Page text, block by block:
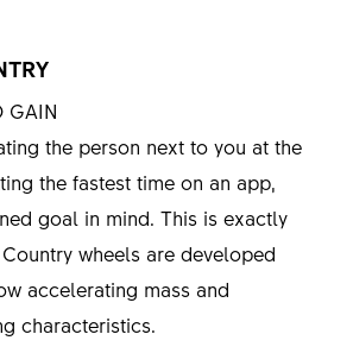
GAIN
the person next to you at the
the fastest time on an app,
goal in mind. This is exactly
wheels are developed
accelerating mass and
characteristics.